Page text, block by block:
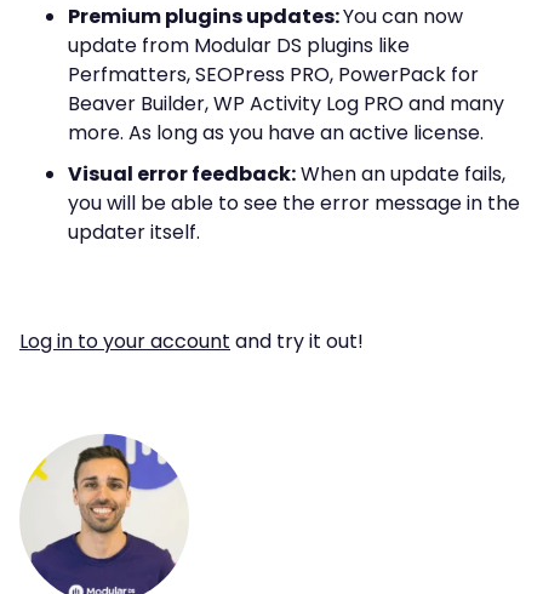
Premium plugins updates:You can now
update from Modular DS plugins like
Perfmatters, SEOPress PRO, PowerPack for
Beaver Builder, WP Activity Log PRO and many
more. As long as you have an active license.
Visual error feedback:When an update fails,
you will be able to see the error message in the
updater itself.
Log in to your account and try it out!